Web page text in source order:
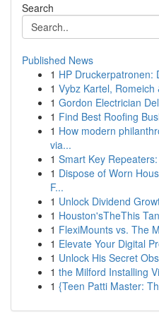
Search
Published News
1 HP Druckerpatronen:
1 Vybz Kartel, Romeich
1 Gordon Electrician
1 Find Best Roofing
1 How modern
via...
1 Smart Key
1 Dispose of Worn
F...
1 Unlock Dividend
1 Houston'sTheThis
1 FlexiMounts vs. The
1 Elevate Your Digital
1 Unlock His Secret
1 the Milford Installing
1 {Teen Patti Master: